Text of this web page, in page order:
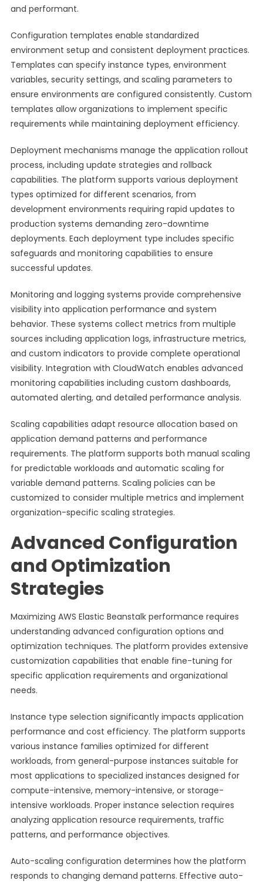
and performant.
Configuration templates enable standardized
environment setup and consistent deployment practices.
Templates can specify instance types, environment
variables, security settings, and scaling parameters to
ensure environments are configured consistently. Custom
templates allow organizations to implement specific
requirements while maintaining deployment efficiency.
Deployment mechanisms manage the application rollout
process, including update strategies and rollback
capabilities. The platform supports various deployment
types optimized for different scenarios, from
development environments requiring rapid updates to
production systems demanding zero-downtime
deployments. Each deployment type includes specific
safeguards and monitoring capabilities to ensure
successful updates.
Monitoring and logging systems provide comprehensive
visibility into application performance and system
behavior. These systems collect metrics from multiple
sources including application logs, infrastructure metrics,
and custom indicators to provide complete operational
visibility. Integration with CloudWatch enables advanced
monitoring capabilities including custom dashboards,
automated alerting, and detailed performance analysis.
Scaling capabilities adapt resource allocation based on
application demand patterns and performance
requirements. The platform supports both manual scaling
for predictable workloads and automatic scaling for
variable demand patterns. Scaling policies can be
customized to consider multiple metrics and implement
organization-specific scaling strategies.
Advanced Configuration
and Optimization
Strategies
Maximizing AWS Elastic Beanstalk performance requires
understanding advanced configuration options and
optimization techniques. The platform provides extensive
customization capabilities that enable fine-tuning for
specific application requirements and organizational
needs.
Instance type selection significantly impacts application
performance and cost efficiency. The platform supports
various instance families optimized for different
workloads, from general-purpose instances suitable for
most applications to specialized instances designed for
compute-intensive, memory-intensive, or storage-
intensive workloads. Proper instance selection requires
analyzing application resource requirements, traffic
patterns, and performance objectives.
Auto-scaling configuration determines how the platform
responds to changing demand patterns. Effective auto-